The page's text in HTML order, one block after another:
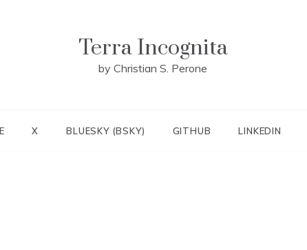
Terra Incognita
by Christian S. Perone
X BLUESKY (BSKY) GITHUB LINKEDIN